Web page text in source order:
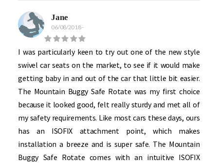
Jane
06/08/2018-
I was particularly keen to try out one of the new style
swivel car seats on the market, to see if it would make
getting baby in and out of the car that little bit easier.
The Mountain Buggy Safe Rotate was my first choice
because it looked good, felt really sturdy and met all of
my safety requirements. Like most cars these days, ours
has an ISOFIX attachment point, which makes
installation a breeze and is super safe. The Mountain
Buggy Safe Rotate comes with an intuitive ISOFIX